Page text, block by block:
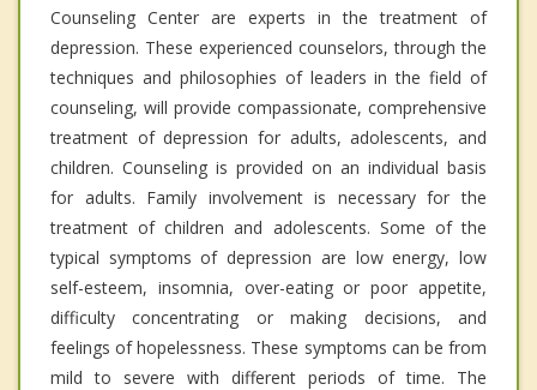
Counseling Center are experts in the treatment of
depression. These experienced counselors, through the
techniques and philosophies of leaders in the field of
counseling, will provide compassionate, comprehensive
treatment of depression for adults, adolescents, and
children. Counseling is provided on an individual basis
for adults. Family involvement is necessary for the
treatment of children and adolescents. Some of the
typical symptoms of depression are low energy, low
self-esteem, insomnia, over-eating or poor appetite,
difficulty concentrating or making decisions, and
feelings of hopelessness. These symptoms can be from
mild to severe with different periods of time. The